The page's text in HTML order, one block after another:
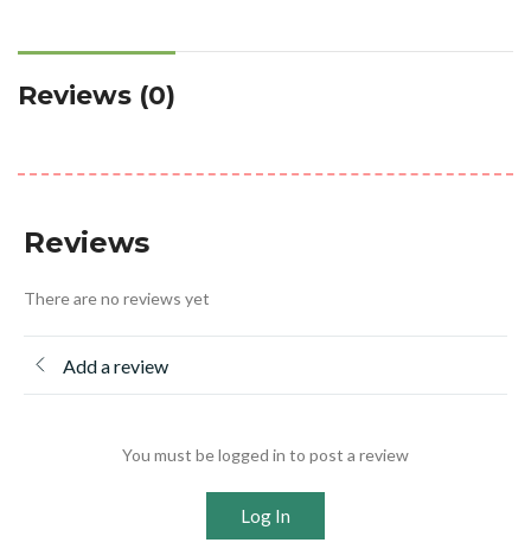
Reviews (0)
Reviews
There are no reviews yet
Add a review
You must be logged in to post a review
Log In